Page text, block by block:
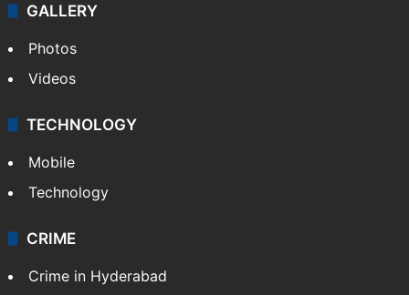
GALLERY
Photos
Videos
TECHNOLOGY
Mobile
Technology
CRIME
Crime in Hyderabad